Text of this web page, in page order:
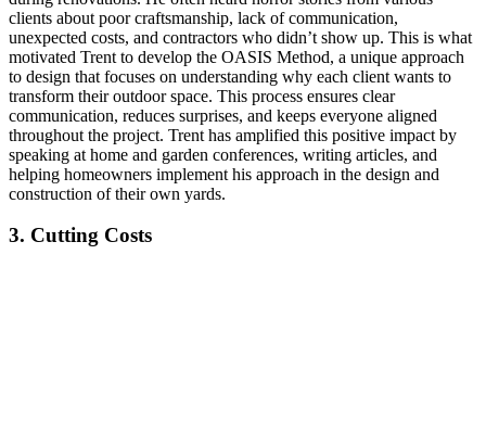
clients about poor craftsmanship, lack of communication,
unexpected costs, and contractors who didn’t show up. This is what
motivated Trent to develop the OASIS Method, a unique approach
to design that focuses on understanding why each client wants to
transform their outdoor space. This process ensures clear
communication, reduces surprises, and keeps everyone aligned
throughout the project. Trent has amplified this positive impact by
speaking at home and garden conferences, writing articles, and
helping homeowners implement his approach in the design and
construction of their own yards.
3. Cutting Costs